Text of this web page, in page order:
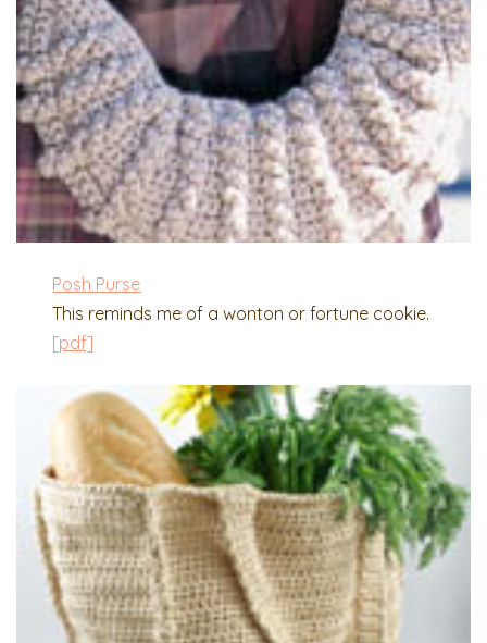
Posh Purse
This reminds me of a wonton or fortune cookie.
[pdf]